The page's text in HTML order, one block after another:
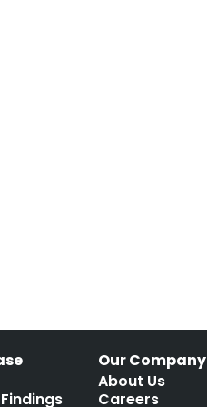
Our Company
About Us
Careers